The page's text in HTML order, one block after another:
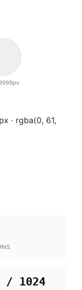
· rgba(0, 61,
/ 1024